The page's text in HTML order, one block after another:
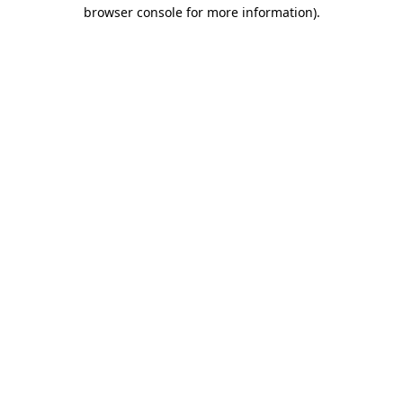
browser console for more information).